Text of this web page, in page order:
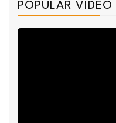
POPULAR VIDEO